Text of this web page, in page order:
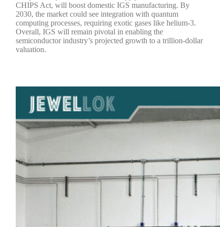
CHIPS Act, will boost domestic IGS manufacturing. By
2030, the market could see integration with quantum
computing processes, requiring exotic gases like helium-3.
Overall, IGS will remain pivotal in enabling the
semiconductor industry’s projected growth to a trillion-dollar
valuation.